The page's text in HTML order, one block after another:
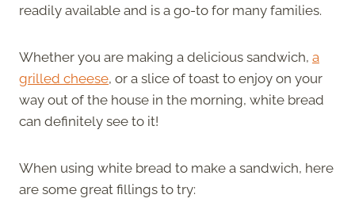
readily available and is a go-to for many families.
Whether you are making a delicious sandwich, a
grilled cheese, or a slice of toast to enjoy on your
way out of the house in the morning, white bread
can definitely see to it!
When using white bread to make a sandwich, here
are some great fillings to try: